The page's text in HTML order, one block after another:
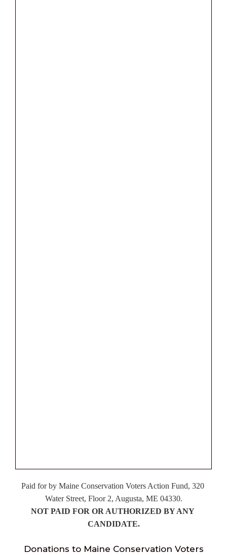
Paid for by Maine Conservation Voters Action Fund, 320
Water Street, Floor 2, Augusta, ME 04330.
NOT PAID FOR OR AUTHORIZED BY ANY
CANDIDATE.
Donations to Maine Conservation Voters